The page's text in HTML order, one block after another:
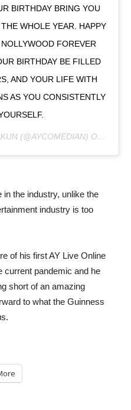
BIRTHDAY BRING YOU
WHOLE YEAR. HAPPY
FOREVER
BIRTHDAY BE FILLED
AND YOUR LIFE WITH
AS YOU CONSISTENTLY
(@AYCOMEDIAN) ON
in the industry, unlike the
industry is too
of his first AY Live Online
current pandemic and he
short of an amazing
to what the Guinness